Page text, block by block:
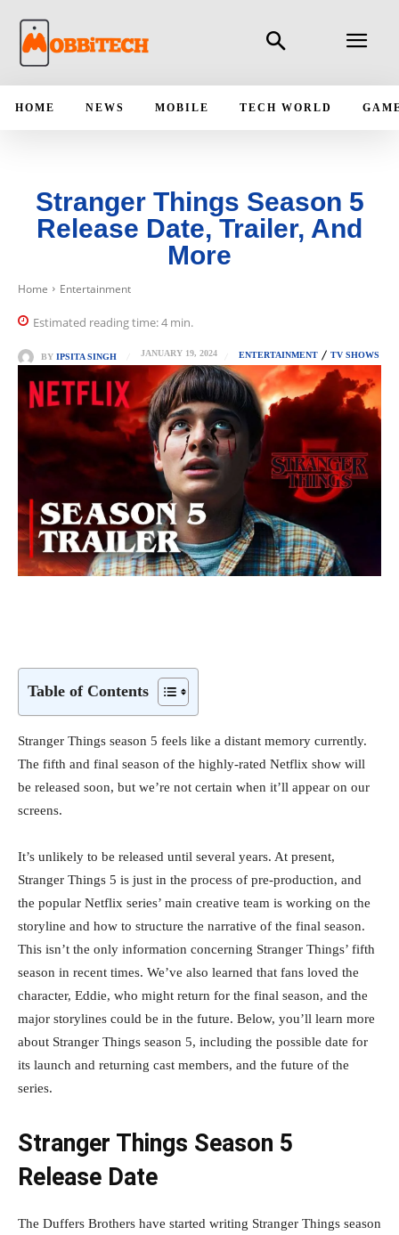
HOME NEWS MOBILE TECH WORLD
Stranger Things Season 5
Release Date, Trailer, And
More
Home Entertainment
Estimated reading time:4 min.
BY IPSITA SINGH JANUARY 19, 2024 ENTERTAINMENT TV SHOWS
Table of Contents
Stranger Things season 5 feels like a distant memory currently.
The fifth and final season of the highly-rated Netflix show will
be released soon, but we’re not certain when it’ll appear on our
screens.
It’s unlikely to be released until several years. At present,
Stranger Things 5 is just in the process of pre-production, and
the popular Netflix series’ main creative team is working on the
storyline and how to structure the narrative of the final season.
This isn’t the only information concerning Stranger Things’ fifth
season in recent times. We’ve also learned that fans loved the
character, Eddie, who might return for the final season, and the
major storylines could be in the future. Below, you’ll learn more
about Stranger Things season 5, including the possible date for
its launch and returning cast members, and the future of the
series.
Stranger Things Season 5
Release Date
The Duffers Brothers have started writing Stranger Things season